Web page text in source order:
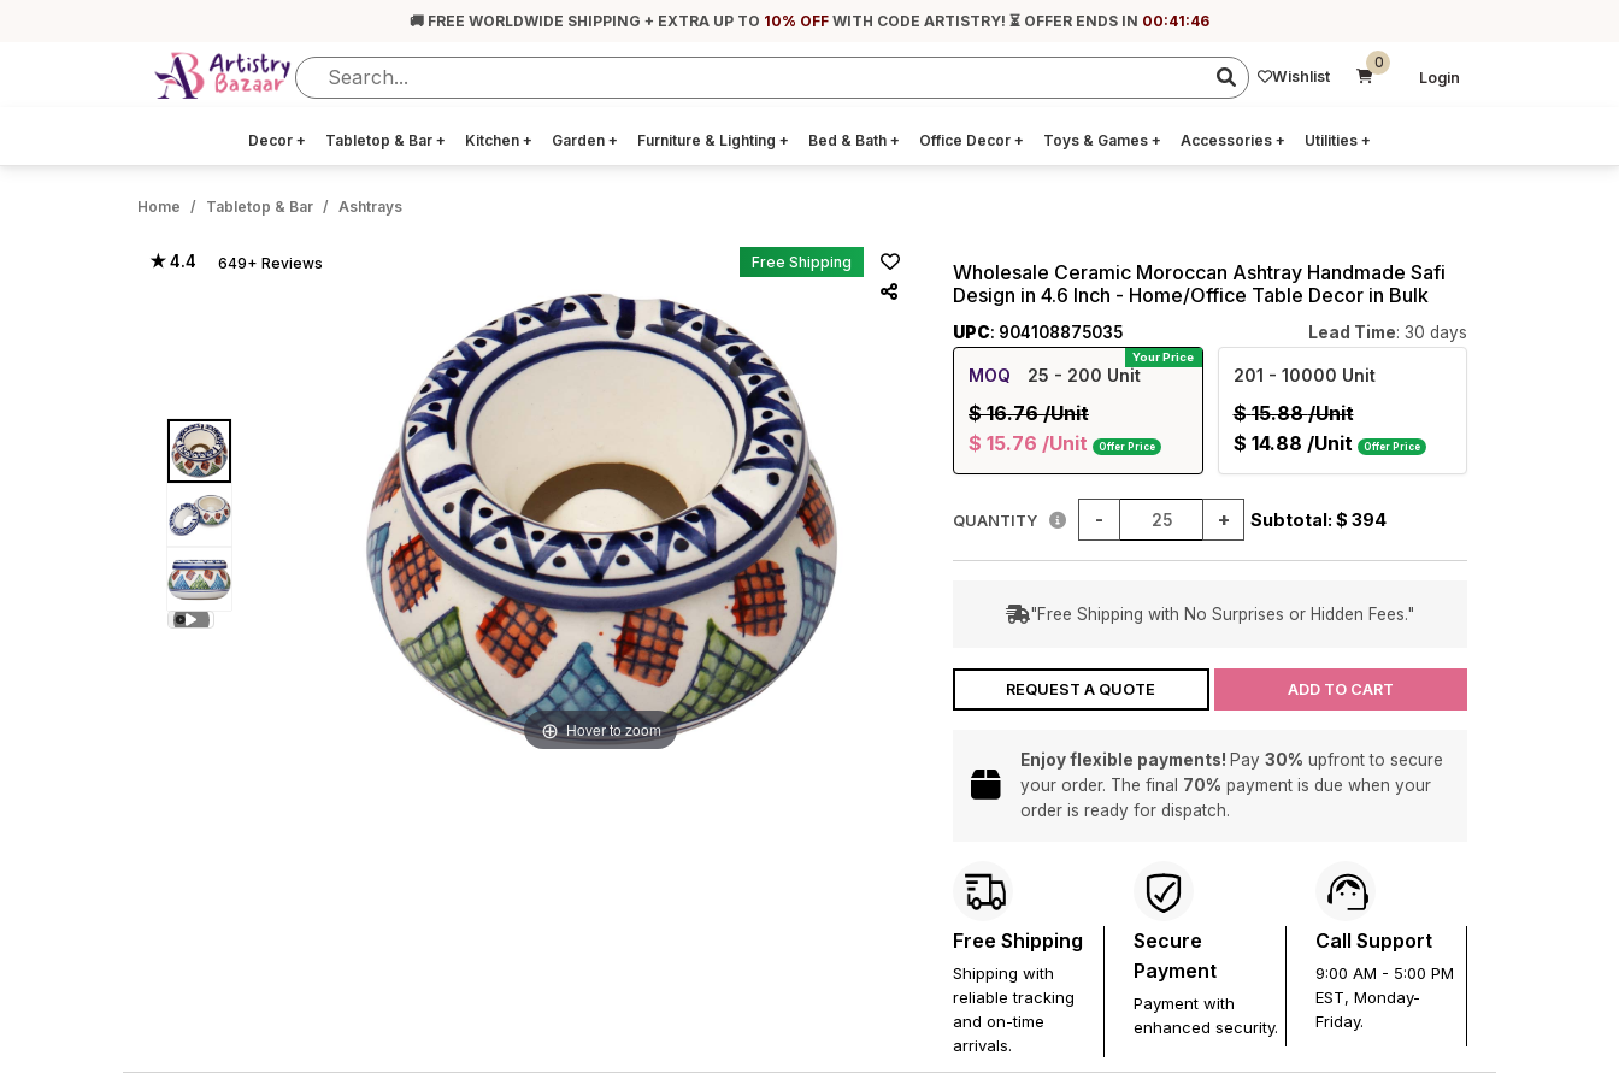
🚚 FREE WORLDWIDE SHIPPING + EXTRA UP TO 10% OFF WITH CODE ARTISTRY! ⏳ OFFER ENDS IN 00:41:45
Wishlist
0
Login
Decor + Tabletop & Bar + Kitchen + Garden + Furniture & Lighting + Bed & Bath + Office Decor + Toys & Games + Accessories + Utilities +
Home Tabletop & Bar Ashtrays
★ 4.4 649+ Reviews Free Shipping
Hover to zoom
Wholesale Ceramic Moroccan Ashtray Handmade Safi
Design in 4.6 Inch - Home/Office Table Decor in Bulk
UPC: 904108875035 Lead Time: 30 days
Your Price
MOQ 25 - 200 Unit
$ 16.76/Unit
$ 15.76 /Unit Offer Price
201 - 10000 Unit
$ 15.88/Unit
$ 14.88 /Unit Offer Price
QUANTITY - + Subtotal: $ 394
"Free Shipping with No Surprises or Hidden Fees."
REQUEST A QUOTE ADD TO CART
Enjoy flexible payments! Pay 30% upfront to secure
your order. The final 70% payment is due when your
order is ready for dispatch.
Free Shipping
Shipping with
reliable tracking
and on-time
arrivals.
Secure
Payment
Payment with
enhanced security.
Call Support
9:00 AM - 5:00 PM
EST, Monday-
Friday.